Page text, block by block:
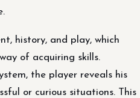
history, and play, which
of acquiring skills.
the player reveals his
or curious situations. This